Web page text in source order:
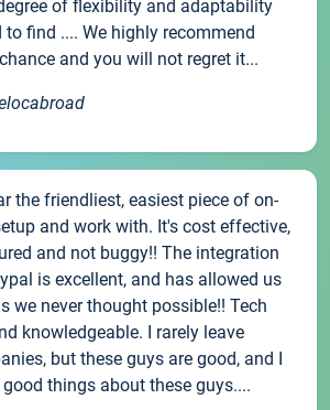
of flexibility and adaptability
find .... We highly recommend
and you will not regret it...
the friendliest, easiest piece of on-
and work with. It's cost effective,
and not buggy!! The integration
is excellent, and has allowed us
we never thought possible!! Tech
knowledgeable. I rarely leave
but these guys are good, and I
things about these guys....